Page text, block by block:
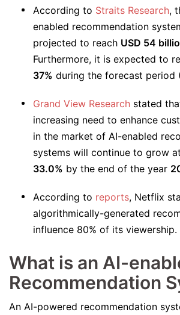
According to Straits Research,
enabled recommendation
projected to reach USD 54
Furthermore, it is expected to
37% during the forecast period
Grand View Research stated
increasing need to enhance
in the market of AI-enabled
systems will continue to grow
33.0% by the end of the year
According to reports, Netflix
algorithmically-generated
influence 80% of its viewership.
What is an AI-
Recommendation
An AI-powered recommendation